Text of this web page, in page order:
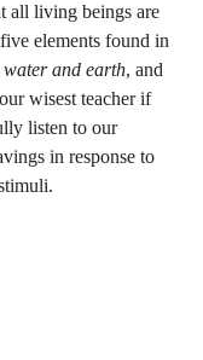
all living beings are
elements found in
water and earth, and
wisest teacher if
listen to our
in response to